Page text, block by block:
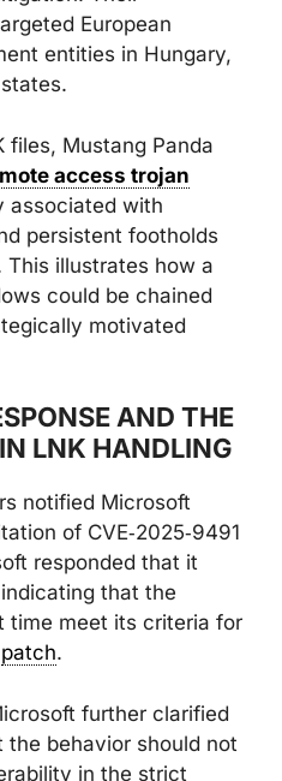
European
entities in Hungary,
files, Mustang Panda
access trojan
associated with
persistent footholds
illustrates how a
could be chained
motivated
AND THE
LNK HANDLING
notified Microsoft
of CVE‑2025‑9491
responded that it
that the
time meet its criteria for
patch.
further clarified
behavior should not
in the strict